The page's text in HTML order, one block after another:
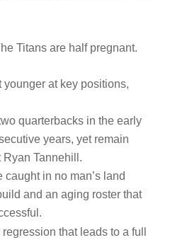
Titans are half pregnant.
younger at key positions,
quarterbacks in the early
years, yet remain
Ryan Tannehill.
caught in no man’s land
and an aging roster that
that leads to a full